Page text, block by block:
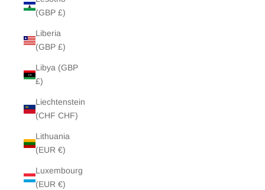
(GBP £)
Liberia
(GBP £)
Libya (GBP
£)
Liechtenstein
(CHF CHF)
Lithuania
(EUR €)
Luxembourg
(EUR €)